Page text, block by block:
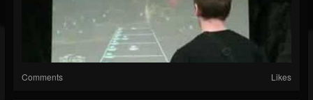
Comments Likes